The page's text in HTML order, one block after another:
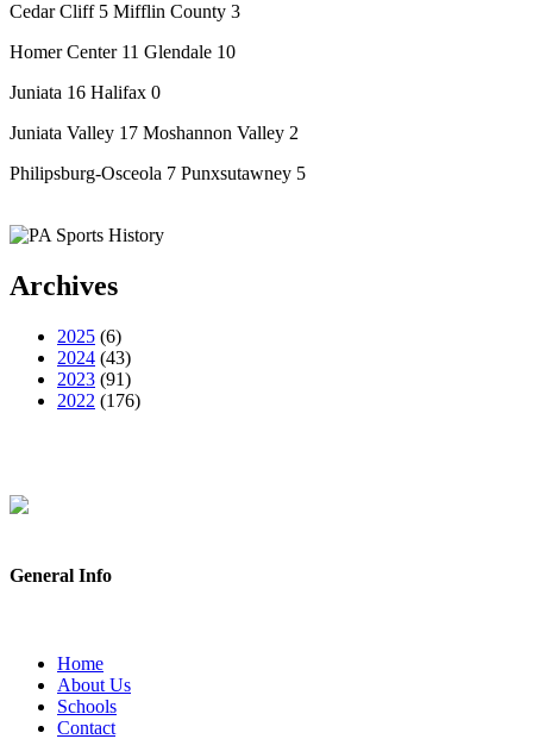
Cedar Cliff 5 Mifflin County 3
Homer Center 11 Glendale 10
Juniata 16 Halifax 0
Juniata Valley 17 Moshannon Valley 2
Philipsburg-Osceola 7 Punxsutawney 5
Archives
2025 (6)
2024 (43)
2023 (91)
2022 (176)
General Info
Home
About Us
Schools
Contact